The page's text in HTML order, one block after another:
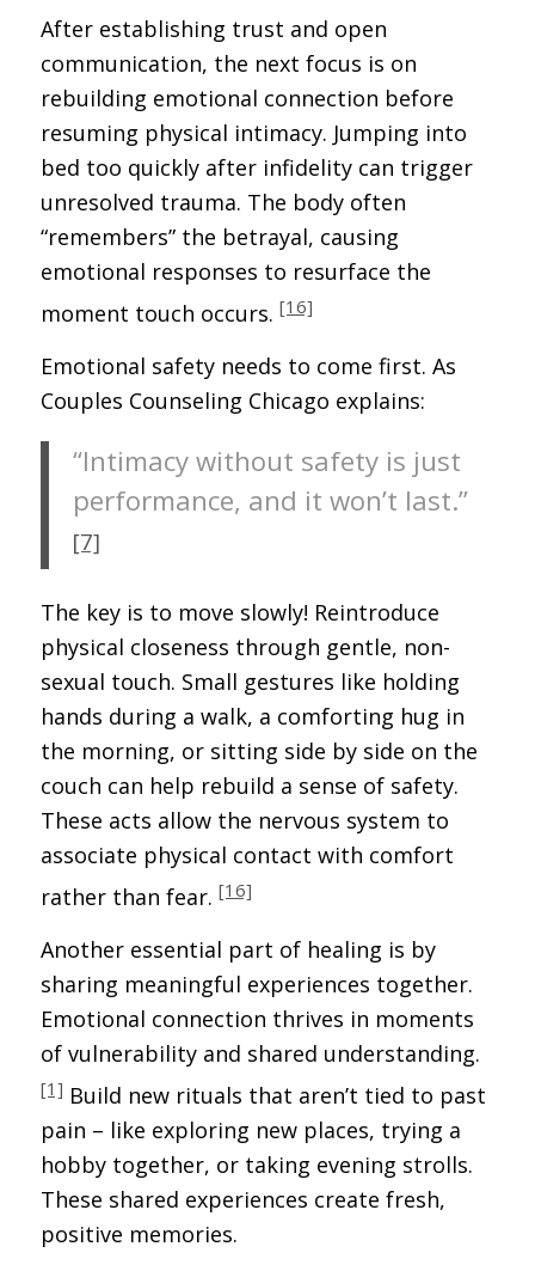
After establishing trust and open
communication, the next focus is on
rebuilding emotional connection before
resuming physical intimacy. Jumping into
bed too quickly after infidelity can trigger
unresolved trauma. The body often
“remembers” the betrayal, causing
emotional responses to resurface the
moment touch occurs. [16]
Emotional safety needs to come first. As
Couples Counseling Chicago explains:
“Intimacy without safety is just
performance, and it won’t last.”
[7]
The key is to move slowly! Reintroduce
physical closeness through gentle, non-
sexual touch. Small gestures like holding
hands during a walk, a comforting hug in
the morning, or sitting side by side on the
couch can help rebuild a sense of safety.
These acts allow the nervous system to
associate physical contact with comfort
rather than fear. [16]
Another essential part of healing is by
sharing meaningful experiences together.
Emotional connection thrives in moments
of vulnerability and shared understanding.
[1] Build new rituals that aren’t tied to past
pain – like exploring new places, trying a
hobby together, or taking evening strolls.
These shared experiences create fresh,
positive memories.